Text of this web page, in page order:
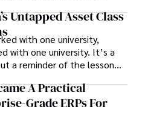
Untapped Asset Class​
with one university,
with one university. It’s a
a reminder of the lesson
over the last 25 years –
matter – because
on each campus emerge
A Practical
Grade ERPs For